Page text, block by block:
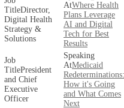
Director,
Digital Health
Strategy &
Solutions
Where Health
Plans Leverage
AI and Digital
Tech for Best
Results
President
and Chief
Executive
Officer
Medicaid
Redeterminations:
How it's Going
and What Comes
Next